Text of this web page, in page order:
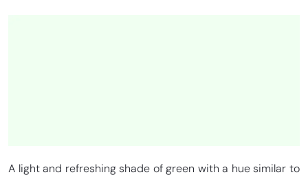
A light and refreshing shade of green with a hue similar to